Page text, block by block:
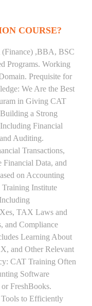
COURSE?
,BBA, BSC
Programs. Working
Prequisite for
We Are the Best
in Giving CAT
a Strong
Financial
Auditing.
Transactions,
Financial Data, and
on Accounting
Institute
TAX Laws and
and Compliance
Learning About
and Other Relevant
CAT Training Often
Software
FreshBooks.
to Efficiently